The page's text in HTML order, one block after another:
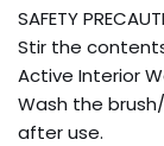
SAFETY
Stir the
Active Interior
Wash the
after use.